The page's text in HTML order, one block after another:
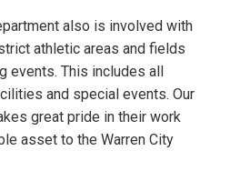
also is involved with
athletic areas and fields
events. This includes all
and special events. Our
great pride in their work
asset to the Warren City